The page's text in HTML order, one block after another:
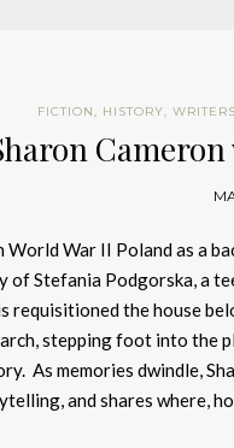
FICTION, HISTORY,
World War II Poland as a
of Stefania Podgorska, a
requisitioned the house
stepping foot into the
As memories dwindle,
and shares where,